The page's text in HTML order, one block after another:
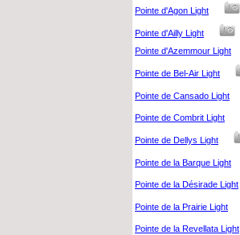
Pointe d'Agon Light
Pointe d'Ailly Light
Pointe d'Azemmour Light
Pointe de Bel-Air Light
Pointe de Cansado Light
Pointe de Combrit Light
Pointe de Dellys Light
Pointe de la Barque Light
Pointe de la Désirade Light
Pointe de la Prairie Light
Pointe de la Revellata Light